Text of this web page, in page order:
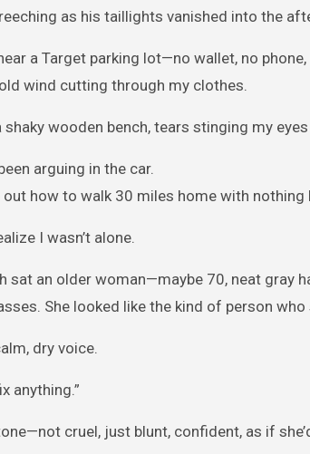
as his taillights vanished into the
a Target parking lot—no wallet, no
wind cutting through my clothes.
shaky wooden bench, tears stinging my
arguing in the car.
how to walk 30 miles home with
I wasn’t alone.
sat an older woman—maybe 70, neat gray
She looked like the kind of person
dry voice.
anything.”
cruel, just blunt, confident, as if